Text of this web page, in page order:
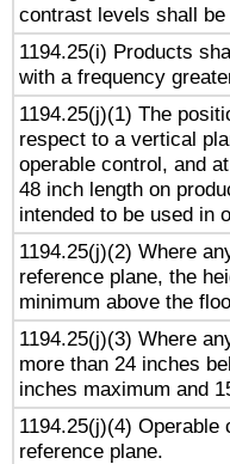
contrast levels shall be
1194.25(i) Products
with a frequency
1194.25(j)(1) The
respect to a vertical
operable control, and
48 inch length on
intended to be used in
1194.25(j)(2) Where
reference plane, the
minimum above the
1194.25(j)(3) Where
more than 24 inches
inches maximum and
1194.25(j)(4)
reference plane.